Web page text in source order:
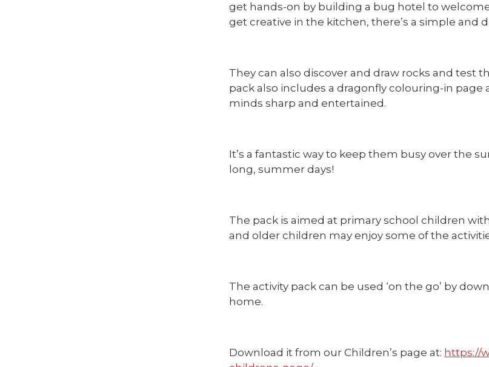
get hands-on by building a bug hotel to
get creative in the kitchen, there’s a simple and
They can also discover and draw rocks and test
pack also includes a dragonfly colouring-in
minds sharp and entertained.
It’s a fantastic way to keep them busy over the
long, summer days!
The pack is aimed at primary school children
and older children may enjoy some of the
The activity pack can be used ‘on the go’ by
home.
Download it from our Children’s page at: https://